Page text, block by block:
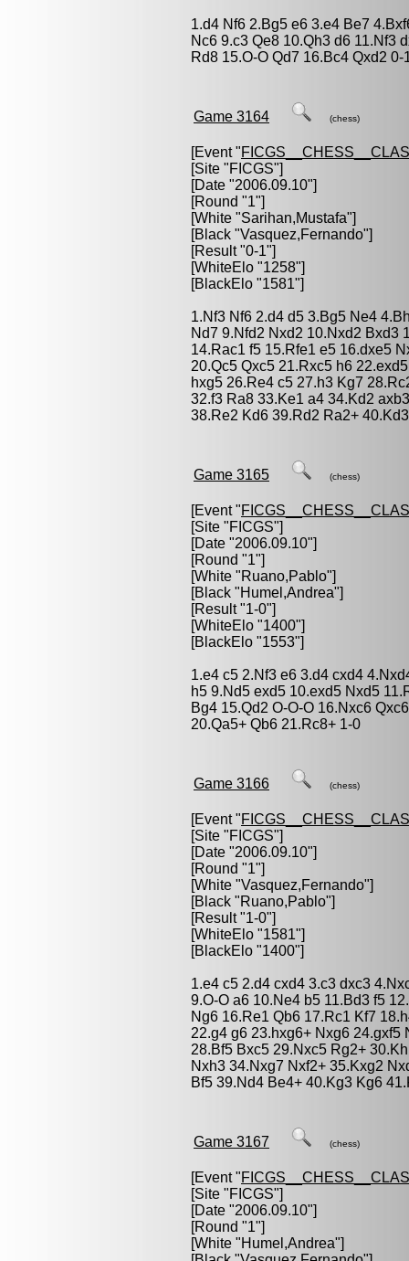
1.d4 Nf6 2.Bg5 e6 3.e4 Be7
Nc6 9.c3 Qe8 10.Qh3 d6 11.Nf3
Rd8 15.O-O Qd7 16.Bc4 Qxd2 0-
Game 3164 (chess)
[Event "
[Site "FICGS"]
[Date "2006.09.10"]
[Round "1"]
[White "Sarihan,Mustafa"]
[Black "Vasquez,Fernando"]
[Result "0-1"]
[WhiteElo "1258"]
[BlackElo "1581"]
1.Nf3 Nf6 2.d4 d5 3.Bg5 Ne4
Nd7 9.Nfd2 Nxd2 10.Nxd2 Bxd3
14.Rac1 f5 15.Rfe1 e5 16.dxe5
20.Qc5 Qxc5 21.Rxc5 h6
hxg5 26.Re4 c5 27.h3 Kg7
32.f3 Ra8 33.Ke1 a4 34.Kd2
38.Re2 Kd6 39.Rd2 Ra2+
Game 3165 (chess)
[Event "
[Site "FICGS"]
[Date "2006.09.10"]
[Round "1"]
[White "Ruano,Pablo"]
[Black "Humel,Andrea"]
[Result "1-0"]
[WhiteElo "1400"]
[BlackElo "1553"]
1.e4 c5 2.Nf3 e6 3.d4 cxd4
h5 9.Nd5 exd5 10.exd5 Nxd5
Bg4 15.Qd2 O-O-O 16.Nxc6
20.Qa5+ Qb6 21.Rc8+ 1-0
Game 3166 (chess)
[Event "
[Site "FICGS"]
[Date "2006.09.10"]
[Round "1"]
[White "Vasquez,Fernando"]
[Black "Ruano,Pablo"]
[Result "1-0"]
[WhiteElo "1581"]
[BlackElo "1400"]
1.e4 c5 2.d4 cxd4 3.c3 dxc3
9.O-O a6 10.Ne4 b5 11.Bd3 f5
Ng6 16.Re1 Qb6 17.Rc1 Kf7
22.g4 g6 23.hxg6+ Nxg6 24.gxf5
28.Bf5 Bxc5 29.Nxc5 Rg2+
Nxh3 34.Nxg7 Nxf2+ 35.Kxg2
Bf5 39.Nd4 Be4+ 40.Kg3 Kg6
Game 3167 (chess)
[Event "
[Site "FICGS"]
[Date "2006.09.10"]
[Round "1"]
[White "Humel,Andrea"]